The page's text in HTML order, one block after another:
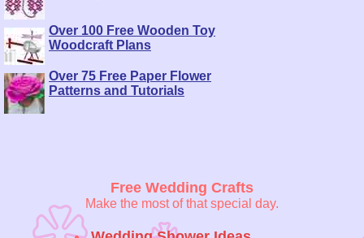
Over 100 Free Wooden Toy
Woodcraft Plans
Over 75 Free Paper Flower
Patterns and Tutorials
Free Wedding Crafts
Make the most of that special day.